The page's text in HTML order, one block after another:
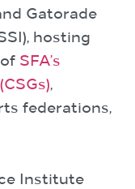
Gatorade
hosting
SFA’s
,
federations,
Institute